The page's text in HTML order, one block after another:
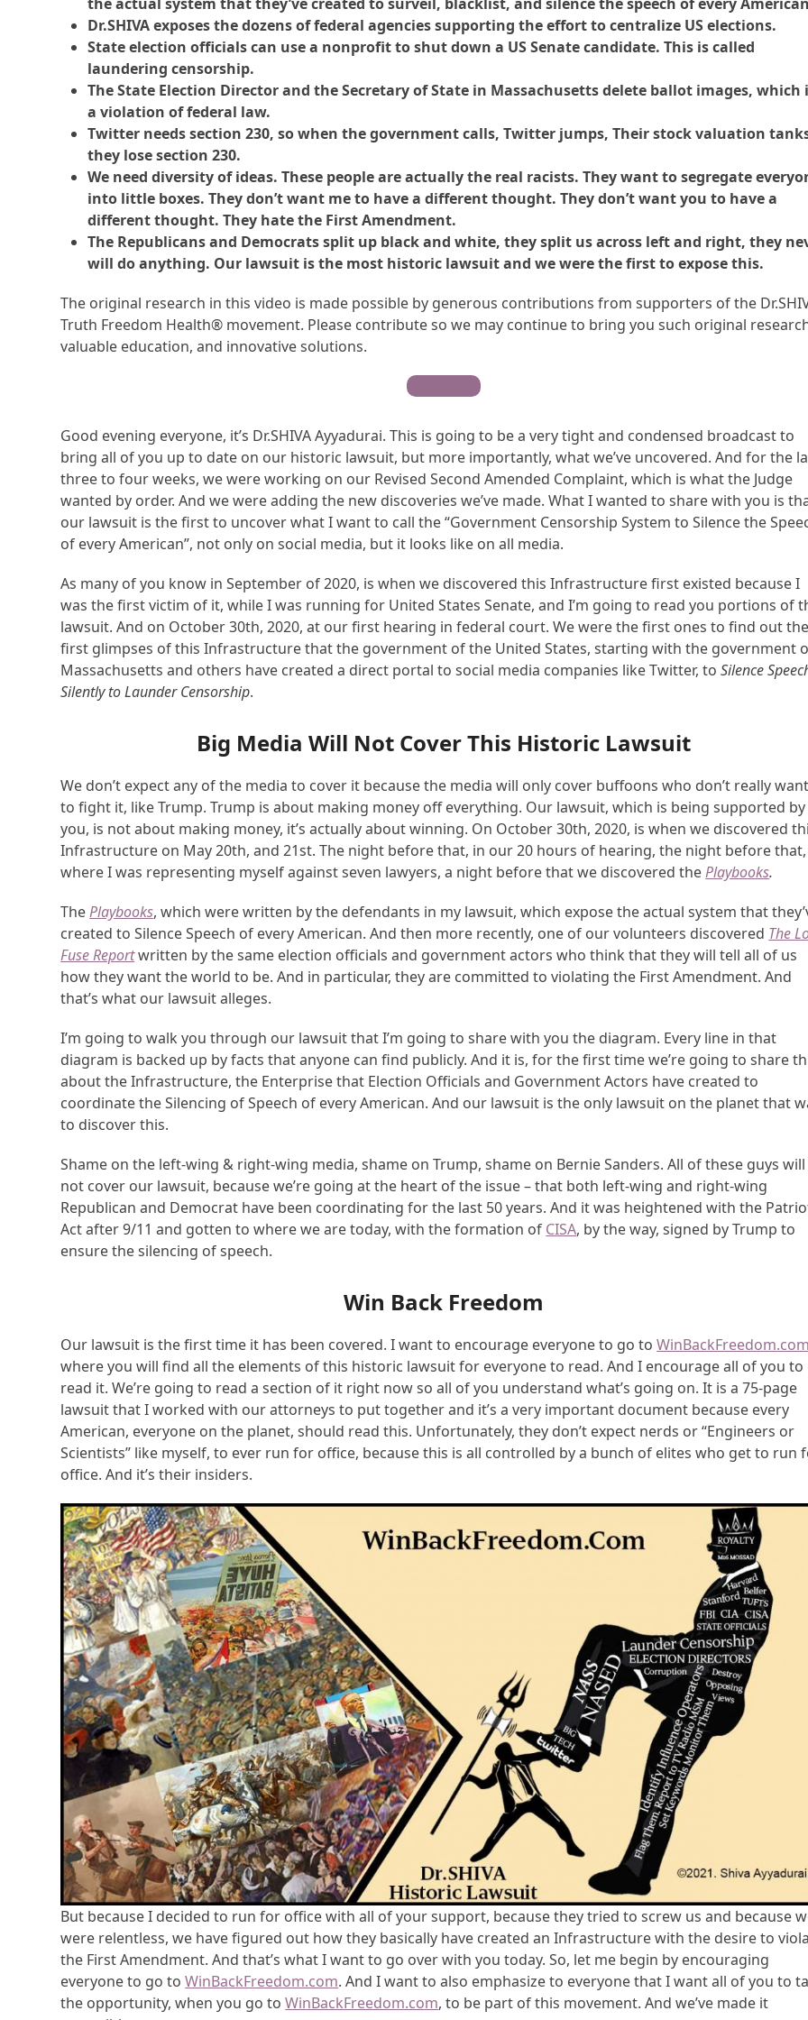
the actual system that they’ve created to surveil, blacklist, and silence the speech of every
Dr.SHIVA exposes the dozens of federal agencies supporting the effort to centralize US elections.
State election officials can use a nonprofit to shut down a US Senate candidate. This is called
laundering censorship.
The State Election Director and the Secretary of State in Massachusetts delete ballot images, which
a violation of federal law.
Twitter needs section 230, so when the government calls, Twitter jumps, Their stock valuation
they lose section 230.
We need diversity of ideas. These people are actually the real racists. They want to segregate
into little boxes. They don’t want me to have a different thought. They don’t want you to have a
different thought. They hate the First Amendment.
The Republicans and Democrats split up black and white, they split us across left and right, they
will do anything. Our lawsuit is the most historic lawsuit and we were the first to expose this.
The original research in this video is made possible by generous contributions from supporters of the
Truth Freedom Health® movement. Please contribute so we may continue to bring you such original
valuable education, and innovative solutions.
Contribute
Good evening everyone, it’s Dr.SHIVA Ayyadurai. This is going to be a very tight and condensed broadcast to
bring all of you up to date on our historic lawsuit, but more importantly, what we’ve uncovered. And for the
three to four weeks, we were working on our Revised Second Amended Complaint, which is what the Judge
wanted by order. And we were adding the new discoveries we’ve made. What I wanted to share with you is
our lawsuit is the first to uncover what I want to call the “Government Censorship System to Silence the
of every American”, not only on social media, but it looks like on all media.
As many of you know in September of 2020, is when we discovered this Infrastructure first existed because I
was the first victim of it, while I was running for United States Senate, and I’m going to read you portions of
lawsuit. And on October 30th, 2020, at our first hearing in federal court. We were the first ones to find out
first glimpses of this Infrastructure that the government of the United States, starting with the government
Massachusetts and others have created a direct portal to social media companies like Twitter, toSilence
Silently to Launder Censorship.
Big Media Will Not Cover This Historic Lawsuit
We don’t expect any of the media to cover it because the media will only cover buffoons who don’t really
to fight it, like Trump. Trump is about making money off everything. Our lawsuit, which is being supported by
you, is not about making money, it’s actually about winning. On October 30th, 2020, is when we discovered
Infrastructure on May 20th, and 21st. The night before that, in our 20 hours of hearing, the night before that,
where I was representing myself against seven lawyers, a night before that we discovered thePlaybooks.
ThePlaybooks, which were written by the defendants in my lawsuit, which expose the actual system that
created to Silence Speech of every American. And then more recently, one of our volunteers discovered The
Fuse Reportwritten by the same election officials and government actors who think that they will tell all of us
how they want the world to be. And in particular, they are committed to violating the First Amendment. And
that’s what our lawsuit alleges.
I’m going to walk you through our lawsuit that I’m going to share with you the diagram. Every line in that
diagram is backed up by facts that anyone can find publicly. And it is, for the first time we’re going to share
about the Infrastructure, the Enterprise that Election Officials and Government Actors have created to
coordinate the Silencing of Speech of every American. And our lawsuit is the only lawsuit on the planet that
to discover this.
Shame on the left-wing & right-wing media, shame on Trump, shame on Bernie Sanders. All of these guys will
not cover our lawsuit, because we’re going at the heart of the issue – that both left-wing and right-wing
Republican and Democrat have been coordinating for the last 50 years. And it was heightened with the
Act after 9/11 and gotten to where we are today, with the formation of CISA, by the way, signed by Trump to
ensure the silencing of speech.
Win Back Freedom
Our lawsuit is the first time it has been covered. I want to encourage everyone to go to
where you will find all the elements of this historic lawsuit for everyone to read. And I encourage all of you to
read it. We’re going to read a section of it right now so all of you understand what’s going on. It is a 75-page
lawsuit that I worked with our attorneys to put together and it’s a very important document because every
American, everyone on the planet, should read this. Unfortunately, they don’t expect nerds or “Engineers or
Scientists” like myself, to ever run for office, because this is all controlled by a bunch of elites who get to run
office. And it’s their insiders.
But because I decided to run for office with all of your support, because they tried to screw us and because
were relentless, we have figured out how they basically have created an Infrastructure with the desire to
the First Amendment. And that’s what I want to go over with you today. So, let me begin by encouraging
everyone to go toWinBackFreedom.com. And I want to also emphasize to everyone that I want all of you to
the opportunity, when you go toWinBackFreedom.com, to be part of this movement. And we’ve made it